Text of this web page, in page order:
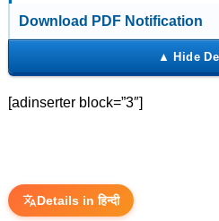
Download PDF Notification
[adinserter block=”3″]
Details in हिन्दी